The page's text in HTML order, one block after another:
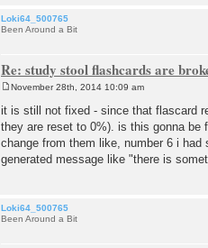
Loki64_500765
Been Around a Bit
Re: study stool flashcards are
o
s
t
November 28th, 2014 10:09 am
it is still not fixed - since that flascard
they are reset to 0%). is this gonna be
change from them like, number 6 i
generated message like "there is
Loki64_500765
Been Around a Bit